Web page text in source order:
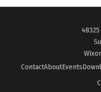
ContactAboutEvents